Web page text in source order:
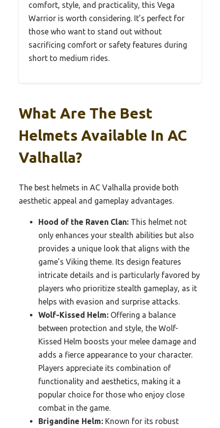
comfort, style, and practicality, this Vega
Warrior is worth considering. It’s perfect for
those who want to stand out without
sacrificing comfort or safety features during
short to medium rides.
What Are The Best
Helmets Available In AC
Valhalla?
The best helmets in AC Valhalla provide both
aesthetic appeal and gameplay advantages.
Hood of the Raven Clan: This helmet not
only enhances your stealth abilities but also
provides a unique look that aligns with the
game’s Viking theme. Its design features
intricate details and is particularly favored by
players who prioritize stealth gameplay, as it
helps with evasion and surprise attacks.
Wolf-Kissed Helm: Offering a balance
between protection and style, the Wolf-
Kissed Helm boosts your melee damage and
adds a fierce appearance to your character.
Players appreciate its combination of
functionality and aesthetics, making it a
popular choice for those who enjoy close
combat in the game.
Brigandine Helm: Known for its robust